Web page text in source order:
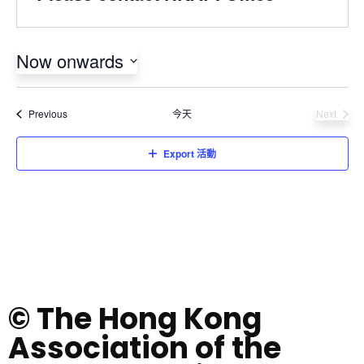
Now onwards
Select
date.Previous活動 今天
Next
Export 活動
© The Hong Kong
Association of the